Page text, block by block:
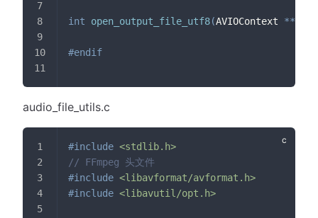
int open_output_file_utf8(AVIOContext **
#endif
audio_file_utils.c
#include <stdlib.h>
// FFmpeg 头文件
#include <libavformat/avformat.h>
#include <libavutil/opt.h>